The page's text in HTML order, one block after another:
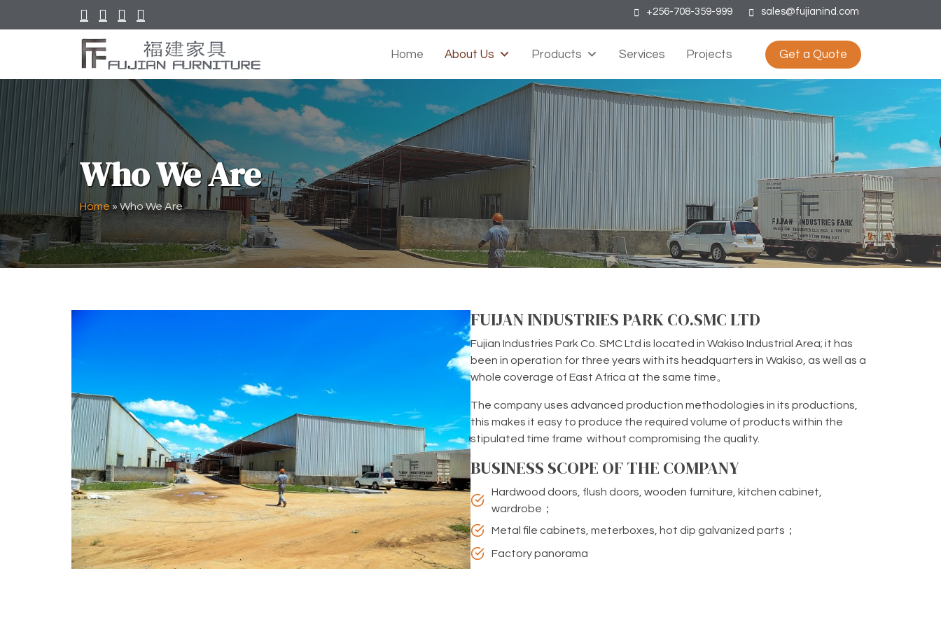
+256-708-359-999 sales@fujianind.com
Home About Us Products Services Projects Get a Quote
Who We Are
Home»Who We Are
FUIJAN INDUSTRIES PARK CO.SMC LTD
Fujian Industries Park Co. SMC Ltd is located in Wakiso Industrial Area; it has
been in operation for three years with its headquarters in Wakiso, as well as a
whole coverage of East Africa at the same time。
The company uses advanced production methodologies in its productions,
this makes it easy to produce the required volume of products within the
stipulated time frame without compromising the quality.
BUSINESS SCOPE OF THE COMPANY
Hardwood doors, flush doors, wooden furniture, kitchen cabinet,
wardrobe；
Metal file cabinets, meterboxes, hot dip galvanized parts；
Factory panorama